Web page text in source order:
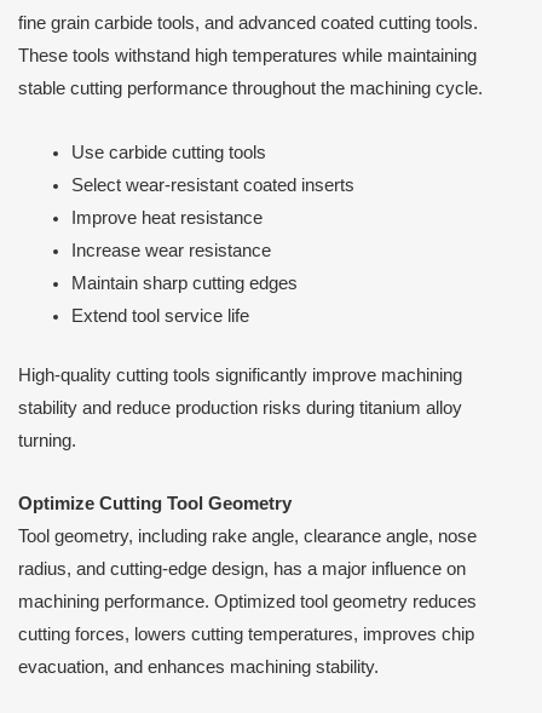
fine grain carbide tools, and advanced coated cutting tools.
These tools withstand high temperatures while maintaining
stable cutting performance throughout the machining cycle.
Use carbide cutting tools
Select wear-resistant coated inserts
Improve heat resistance
Increase wear resistance
Maintain sharp cutting edges
Extend tool service life
High-quality cutting tools significantly improve machining
stability and reduce production risks during titanium alloy
turning.
Optimize Cutting Tool Geometry
Tool geometry, including rake angle, clearance angle, nose
radius, and cutting-edge design, has a major influence on
machining performance. Optimized tool geometry reduces
cutting forces, lowers cutting temperatures, improves chip
evacuation, and enhances machining stability.